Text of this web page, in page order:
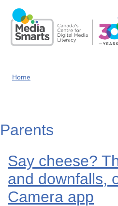
main
content
Home
Parents
Say cheese?
and downfalls,
Camera app